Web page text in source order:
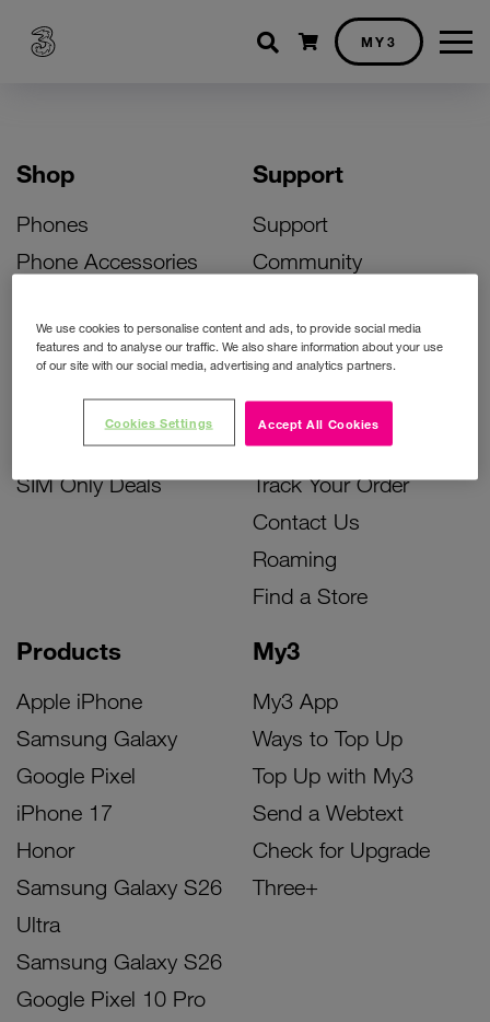
Shopping cart
MY3
Shop
Phones
Phone Accessories
Bill Pay Phone Deals
Prepay Phone Deals
Accessories Deals
SIM Only Deals
Products
Apple iPhone
Samsung Galaxy
Google Pixel
iPhone 17
Honor
Samsung Galaxy S26
Ultra
Samsung Galaxy S26
Google Pixel 10 Pro
My3
My3 App
Ways to Top Up
Top Up with My3
Send a Webtext
Check for Upgrade
Three+
Support
Support
Community
Activate Your SIM
Unlock Your Phone
Instant Top Up
Device Support
Track Your Order
Contact Us
Roaming
Find a Store
We use cookies to personalise content and ads, to provide social media
features and to analyse our traffic. We also share information about your use
of our site with our social media, advertising and analytics partners.
Accept All Cookies
Cookies Settings